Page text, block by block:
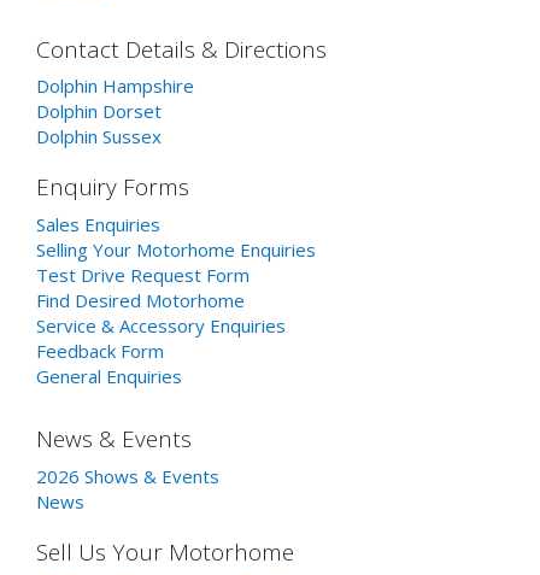
Contact Details & Directions
Dolphin Hampshire
Dolphin Dorset
Dolphin Sussex
Enquiry Forms
Sales Enquiries
Selling Your Motorhome Enquiries
Test Drive Request Form
Find Desired Motorhome
Service & Accessory Enquiries
Feedback Form
General Enquiries
News & Events
2026 Shows & Events
News
Sell Us Your Motorhome